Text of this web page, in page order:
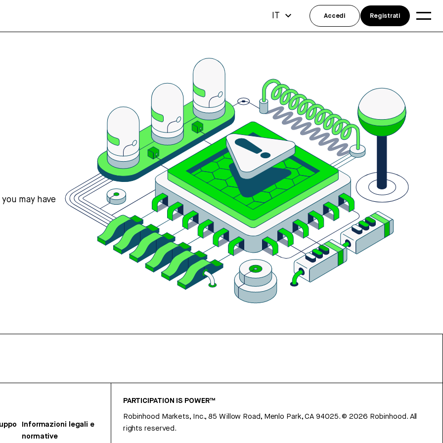
may have
Informazioni legali e
normative
PARTICIPATION IS POWER™
Robinhood Markets, Inc., 85 Willow Road, Menlo Park, CA 94025.©2026 Robinhood. All
rights reserved.
IT Accedi Registrati